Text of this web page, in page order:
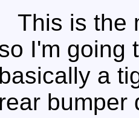
This is the
I'm going
basically a
rear bumper